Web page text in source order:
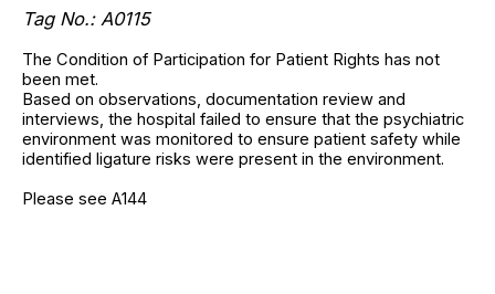
Tag No.: A0115
The Condition of Participation for Patient Rights has not
been met.
Based on observations, documentation review and
interviews, the hospital failed to ensure that the psychiatric
environment was monitored to ensure patient safety while
identified ligature risks were present in the environment.
Please see A144